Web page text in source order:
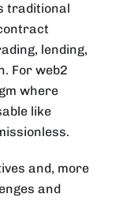
traditional
lending,
For web2
where
like
and, more
and